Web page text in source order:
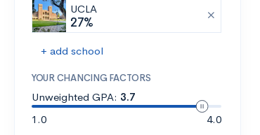
UCLA
27%
+ add school
YOUR CHANCING FACTORS
Unweighted GPA: 3.7
1.0
4.0